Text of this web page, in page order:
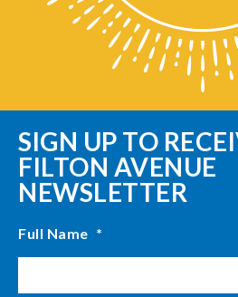
SIGN UP TO
FILTON AVENUE
NEWSLETTER
Full Name *